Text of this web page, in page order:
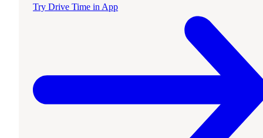
Try Drive Time in App